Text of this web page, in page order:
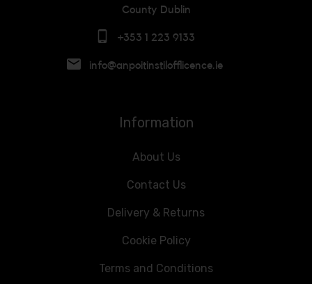
County Dublin
+353 1 223 9133
info@anpoitinstilofflicence.ie
Information
About Us
Contact Us
Delivery & Returns
Cookie Policy
Terms and Conditions